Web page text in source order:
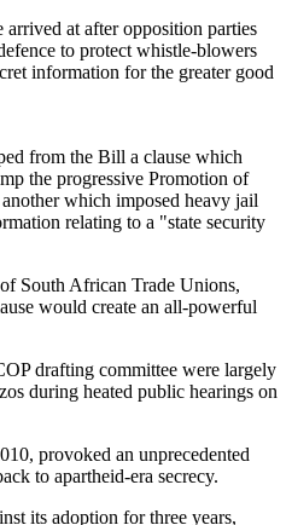
arrived at after opposition parties
to protect whistle-blowers
information for the greater good
from the Bill a clause which
the progressive Promotion of
which imposed heavy jail
relating to a "state security
South African Trade Unions,
would create an all-powerful
drafting committee were largely
during heated public hearings on
provoked an unprecedented
to apartheid-era secrecy.
its adoption for three years,